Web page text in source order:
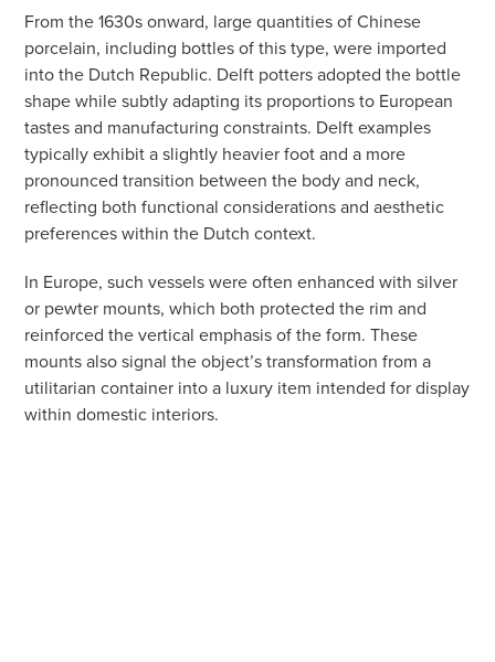
From the 1630s onward, large quantities of Chinese
porcelain, including bottles of this type, were imported
into the Dutch Republic. Delft potters adopted the bottle
shape while subtly adapting its proportions to European
tastes and manufacturing constraints. Delft examples
typically exhibit a slightly heavier foot and a more
pronounced transition between the body and neck,
reflecting both functional considerations and aesthetic
preferences within the Dutch context.
In Europe, such vessels were often enhanced with silver
or pewter mounts, which both protected the rim and
reinforced the vertical emphasis of the form. These
mounts also signal the object’s transformation from a
utilitarian container into a luxury item intended for display
within domestic interiors.